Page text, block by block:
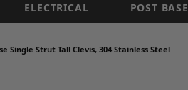
ELECTRICAL POST BASE
Single Strut Tall Clevis, 304 Stainless Steel